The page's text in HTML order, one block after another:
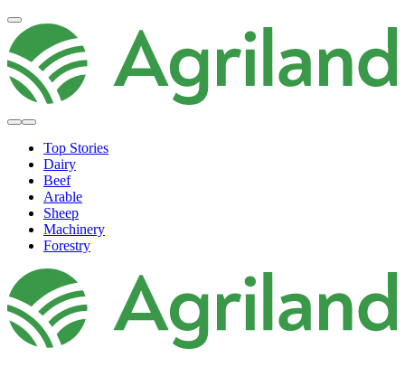
Top Stories
Dairy
Beef
Arable
Sheep
Machinery
Forestry